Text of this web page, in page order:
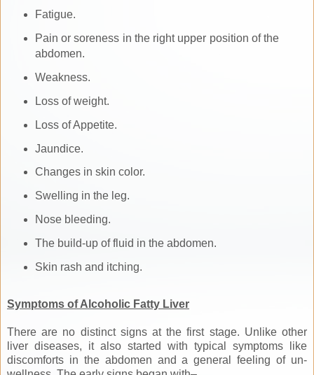
Fatigue.
Pain or soreness in the right upper position of the
abdomen.
Weakness.
Loss of weight.
Loss of Appetite.
Jaundice.
Changes in skin color.
Swelling in the leg.
Nose bleeding.
The build-up of fluid in the abdomen.
Skin rash and itching.
Symptoms of Alcoholic Fatty Liver
There are no distinct signs at the first stage. Unlike other
liver diseases, it also started with typical symptoms like
discomforts in the abdomen and a general feeling of un-